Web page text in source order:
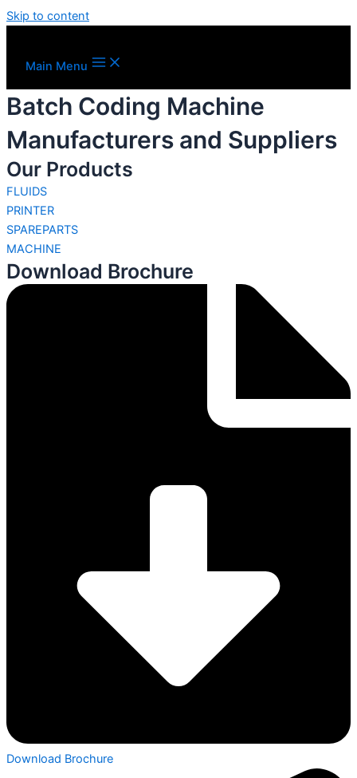
Skip to content
Main Menu
Batch Coding Machine
Manufacturers and Suppliers
Our Products
FLUIDS
PRINTER
SPAREPARTS
MACHINE
Download Brochure
Download Brochure